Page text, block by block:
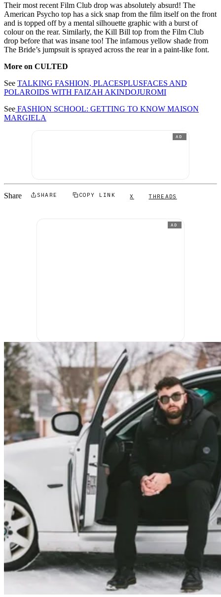
Their most recent Film Club drop was absolutely absurd! The
American Psycho top has a sick snap from the film itself on the front
and is topped off by a mental silhouette graphic with a burst of
colour on the rear. Similarly, the Kill Bill top from the Film Club
drop before that was insane too! The infamous yellow shade from
The Bride’s jumpsuit is sprayed across the rear in a paint-like font.
More on CULTED
See TALKING FASHION, PLACESPLUSFACES AND
POLAROIDS WITH FAIZAH AKINDOJUROMI
See FASHION SCHOOL: GETTING TO KNOW MAISON
MARGIELA
AD
Share SHARE COPY LINK X THREADS
AD